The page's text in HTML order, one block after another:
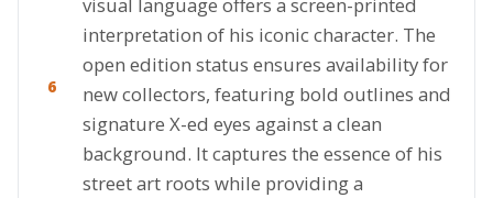
6
visual language offers a screen-printed
interpretation of his iconic character. The
open edition status ensures availability for
new collectors, featuring bold outlines and
signature X-ed eyes against a clean
background. It captures the essence of his
street art roots while providing a